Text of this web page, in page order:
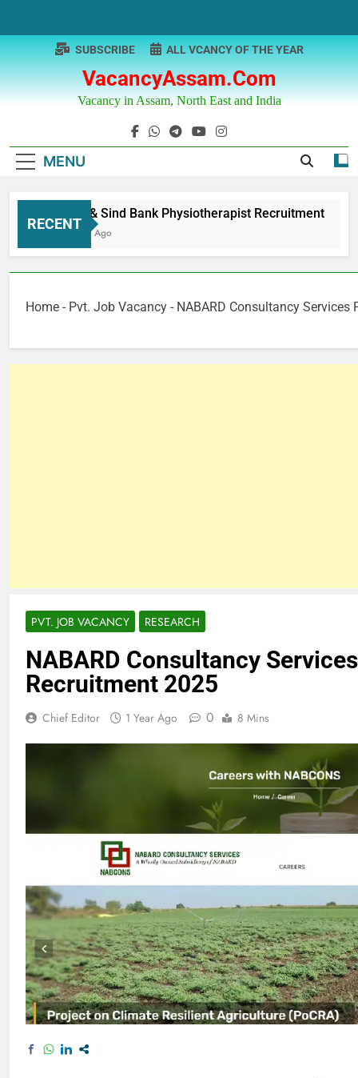
content
VacancyAssam.com
Vacancy in Assam, North East and India
SUBSCRIBE ALL VCANCY OF THE YEAR
MENU
RECENT
Punjab & Sind Bank Physiotherapist Recruitment
12 Months Ago
Home - Pvt. Job Vacancy - NABARD Consultancy
PVT. JOB VACANCY RESEARCH
NABARD Consultancy
Recruitment 2025
Chief Editor 1 Year Ago 0 8 Mins